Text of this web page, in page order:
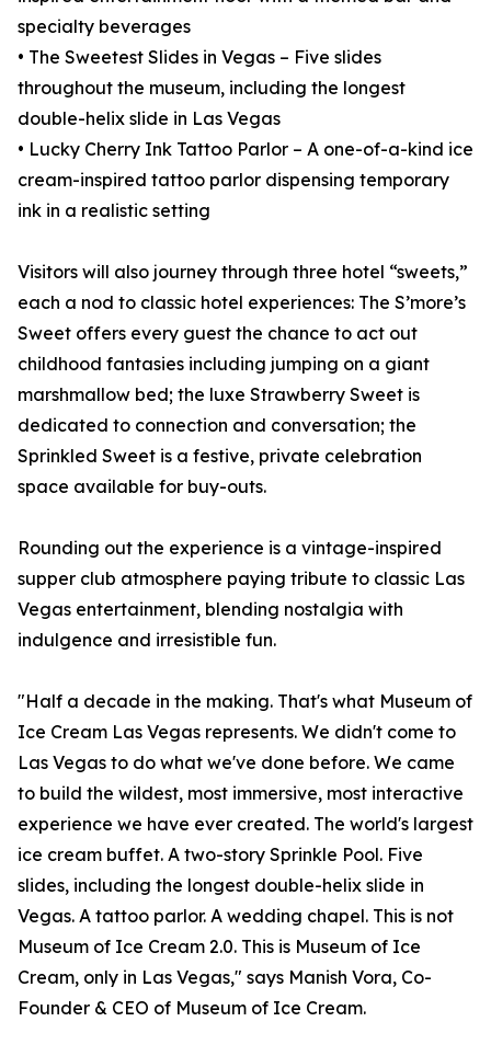
specialty beverages
• The Sweetest Slides in Vegas – Five slides
throughout the museum, including the longest
double-helix slide in Las Vegas
• Lucky Cherry Ink Tattoo Parlor – A one-of-a-kind ice
cream-inspired tattoo parlor dispensing temporary
ink in a realistic setting
Visitors will also journey through three hotel “sweets,”
each a nod to classic hotel experiences: The S’more’s
Sweet offers every guest the chance to act out
childhood fantasies including jumping on a giant
marshmallow bed; the luxe Strawberry Sweet is
dedicated to connection and conversation; the
Sprinkled Sweet is a festive, private celebration
space available for buy-outs.
Rounding out the experience is a vintage-inspired
supper club atmosphere paying tribute to classic Las
Vegas entertainment, blending nostalgia with
indulgence and irresistible fun.
"Half a decade in the making. That's what Museum of
Ice Cream Las Vegas represents. We didn't come to
Las Vegas to do what we've done before. We came
to build the wildest, most immersive, most interactive
experience we have ever created. The world's largest
ice cream buffet. A two-story Sprinkle Pool. Five
slides, including the longest double-helix slide in
Vegas. A tattoo parlor. A wedding chapel. This is not
Museum of Ice Cream 2.0. This is Museum of Ice
Cream, only in Las Vegas," says Manish Vora, Co-
Founder & CEO of Museum of Ice Cream.